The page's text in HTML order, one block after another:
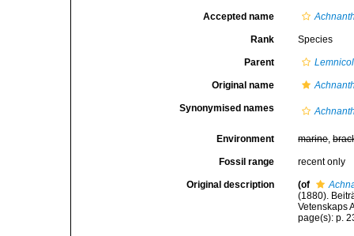
Accepted name
Rank Species
Parent
Original name
Synonymised names
Environment marine,
Fossil range recent only
Original description (of
(1880).
Vetenskaps
page(s): p.